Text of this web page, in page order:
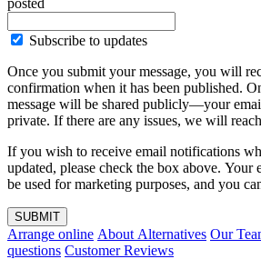
posted
Subscribe to updates
Once you submit your message, you will
confirmation when it has been published.
message will be shared publicly—your
private. If there are any issues, we will
If you wish to receive email notifications
updated, please check the box above. Your
be used for marketing purposes, and you
SUBMIT
Arrange online About Alternatives Our
questions Customer Reviews